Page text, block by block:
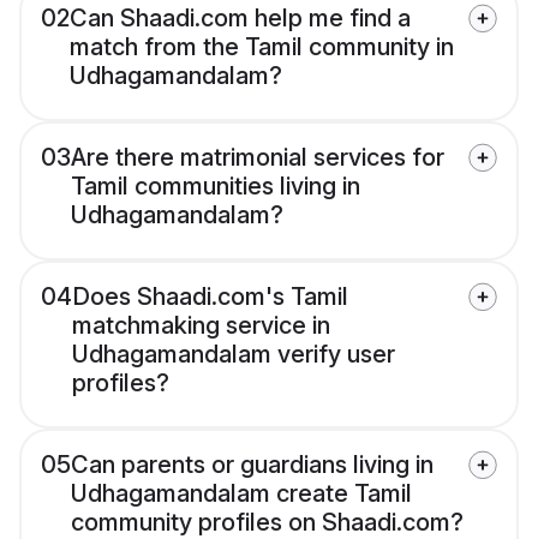
02Can Shaadi.com help me find a
match from the Tamil community in
Udhagamandalam?
03Are there matrimonial services for
Tamil communities living in
Udhagamandalam?
04Does Shaadi.com's Tamil
matchmaking service in
Udhagamandalam verify user
profiles?
05Can parents or guardians living in
Udhagamandalam create Tamil
community profiles on Shaadi.com?